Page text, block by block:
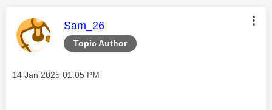
Topic Author
This message was authored by:
Sam_26
Message posted on
‎14 Jan 2025 01:05 PM